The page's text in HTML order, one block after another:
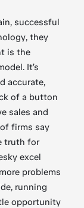
successful
they
is the
It’s
accurate,
of a button
sales and
firms say
truth for
excel
problems
running
opportunity